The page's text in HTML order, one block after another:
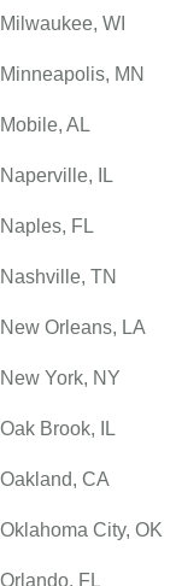
Milwaukee, WI
Minneapolis, MN
Mobile, AL
Naperville, IL
Naples, FL
Nashville, TN
New Orleans, LA
New York, NY
Oak Brook, IL
Oakland, CA
Oklahoma City, OK
Orlando, FL